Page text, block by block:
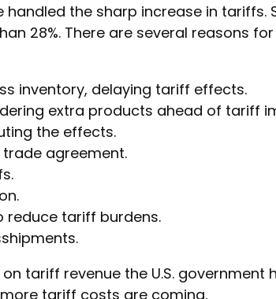
the sharp increase in
28%. There are several reasons
inventory, delaying tariff effects.
extra products ahead of tariff
the effects.
agreement.
reduce tariff burdens.
tariff revenue the U.S.
tariff costs are coming.